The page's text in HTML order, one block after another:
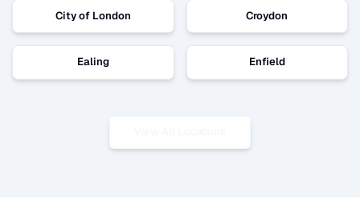
City of London Croydon
Ealing Enfield